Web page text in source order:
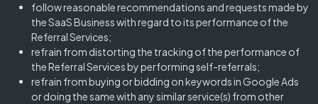
follow reasonable recommendations and requests made by
the SaaS Business with regard to its performance of the
Referral Services;
refrain from distorting the tracking of the performance of
the Referral Services by performing self-referrals;
refrain from buying or bidding on keywords in Google Ads
or doing the same with any similar service(s) from other